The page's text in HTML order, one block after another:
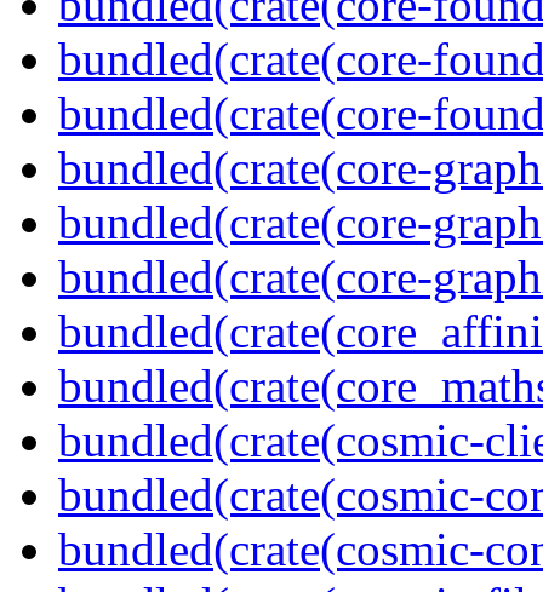
bundled(crate(core-
bundled(crate(core-
bundled(crate(core-
bundled(crate(core-
bundled(crate(core-
bundled(crate(cosmic-
bundled(crate(cosmic-
bundled(crate(cosmic-